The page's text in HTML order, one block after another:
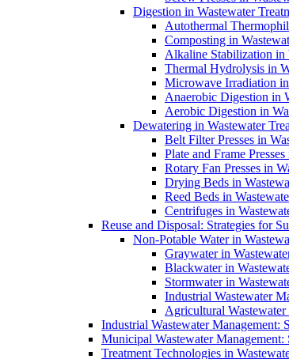
Digestion in Wastewater
Autothermal
Composting in
Alkaline Stabilization in
Thermal Hydrolysis in
Microwave Irradiation
Anaerobic Digestion in
Aerobic Digestion in
Dewatering in Wastewater
Belt Filter Presses in
Plate and Frame
Rotary Fan Presses in
Drying Beds in
Reed Beds in
Centrifuges in
Reuse and Disposal: Strategies for
Non-Potable Water in
Graywater in
Blackwater in
Stormwater in
Industrial Wastewater
Agricultural
Industrial Wastewater Management:
Municipal Wastewater Management:
Treatment Technologies in